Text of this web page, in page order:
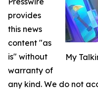
My
provides
this news
content "as
is" without
warranty of
any kind. We do not